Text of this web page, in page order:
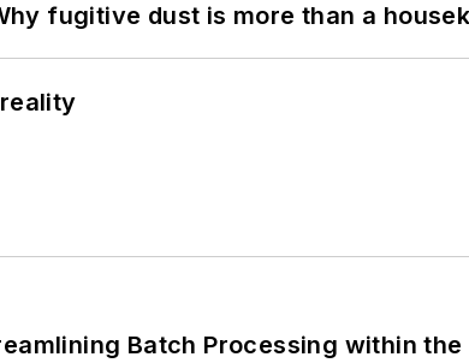
fugitive dust is more than a
Batch Processing within